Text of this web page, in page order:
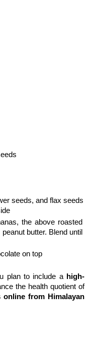
seeds, and flax seeds
the above roasted
butter. Blend until
on top
plan to include a high-
the health quotient of
online from Himalayan